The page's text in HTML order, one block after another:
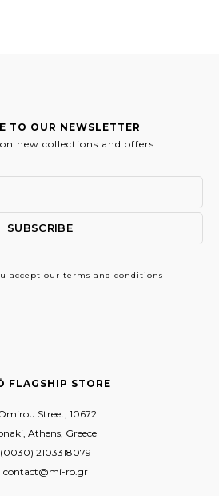
TO OUR NEWSLETTER
new collections and offers
accept our terms and conditions
FLAGSHIP STORE
Street, 10672
Athens, Greece
2103318079
contact@mi-ro.gr